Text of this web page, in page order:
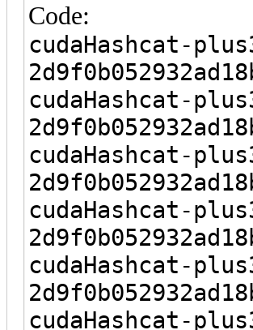
Code:
cudaHashcat-
cudaHashcat-
cudaHashcat-
cudaHashcat-
cudaHashcat-
cudaHashcat-